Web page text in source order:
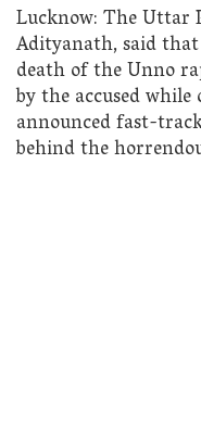
Lucknow: The Uttar
Adityanath, said
death of the Unno
by the accused
announced fast-
behind the